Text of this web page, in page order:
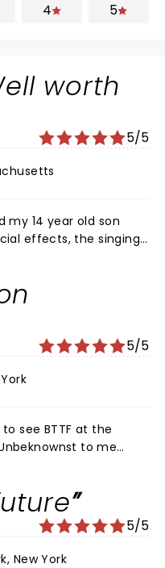
4 5
worth
5/5
my 14 year old son
effects, the singing,
5/5
see BTTF at the
to me
on stage is
delivered the
5/5
New York